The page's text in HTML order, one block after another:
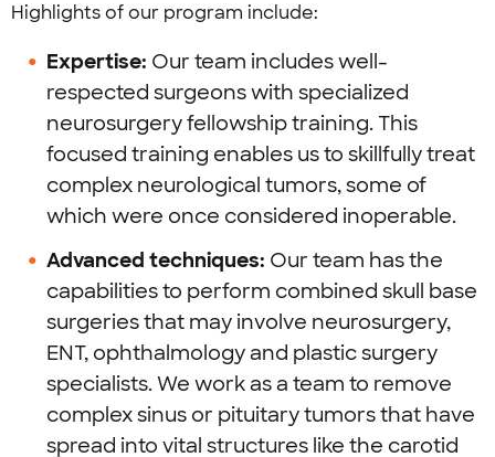
Highlights of our program include:
Expertise: Our team includes well-
respected surgeons with specialized
neurosurgery fellowship training. This
focused training enables us to skillfully treat
complex neurological tumors, some of
which were once considered inoperable.
Advanced techniques: Our team has the
capabilities to perform combined skull base
surgeries that may involve neurosurgery,
ENT, ophthalmology and plastic surgery
specialists. We work as a team to remove
complex sinus or pituitary tumors that have
spread into vital structures like the carotid